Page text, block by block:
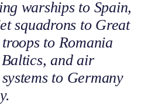
warships to Spain,
squadrons to Great
to Romania
and air
to Germany